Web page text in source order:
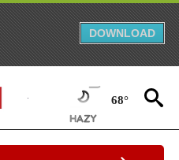
DOWNLOAD
68°